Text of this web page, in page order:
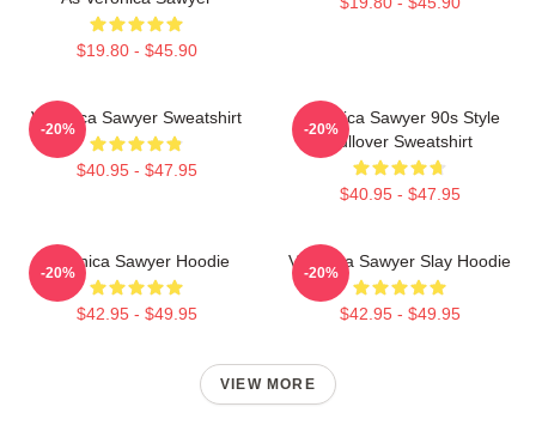
$19.80 - $45.90
Veronica Sawyer Sweatshirt
$40.95 - $47.95
-20%
Veronica Sawyer 90s Style
Pullover Sweatshirt
$40.95 - $47.95
-20%
Veronica Sawyer Hoodie
$42.95 - $49.95
-20%
Veronica Sawyer Slay Hoodie
$42.95 - $49.95
-20%
VIEW MORE